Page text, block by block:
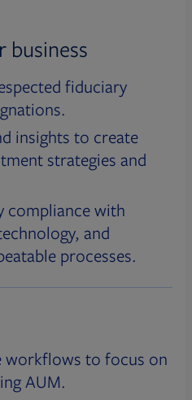
business
fiduciary
insights to create
strategies and
compliance with
and
processes.
workflows to focus on
AUM.